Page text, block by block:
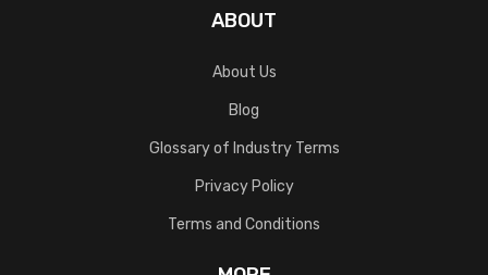
ABOUT
About Us
Blog
Glossary of Industry Terms
Privacy Policy
Terms and Conditions